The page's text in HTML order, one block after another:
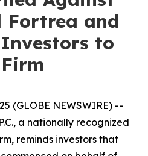
Fortrea and
to
(GLOBE NEWSWIRE) --
a nationally recognized
reminds investors that